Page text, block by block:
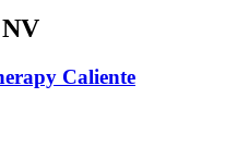
Caliente